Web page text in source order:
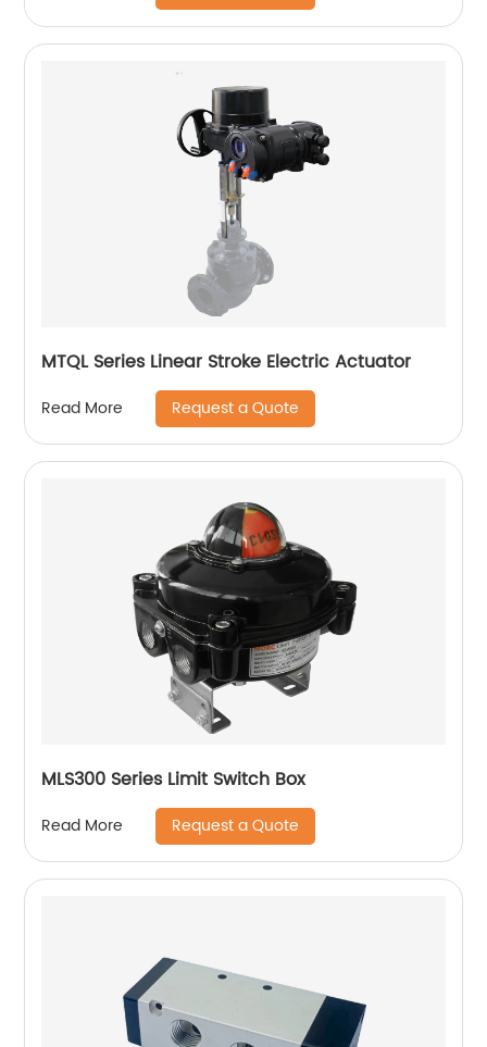
MTQL Series Linear Stroke Electric Actuator
Read More Request a Quote
MLS300 Series Limit Switch Box
Read More Request a Quote